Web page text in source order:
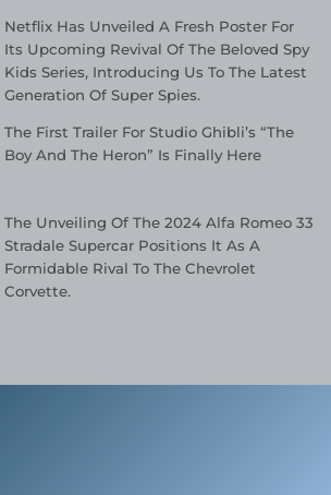
Netflix Has Unveiled A Fresh Poster For
Its Upcoming Revival Of The Beloved Spy
Kids Series, Introducing Us To The Latest
Generation Of Super Spies.
The First Trailer For Studio Ghibli’s “The
Boy And The Heron” Is Finally Here
The Unveiling Of The 2024 Alfa Romeo 33
Stradale Supercar Positions It As A
Formidable Rival To The Chevrolet
Corvette.